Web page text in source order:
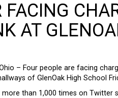
FACING
AT
Ohio – Four people are facing
of GlenOak High School
more than 1,000 times on Twitter